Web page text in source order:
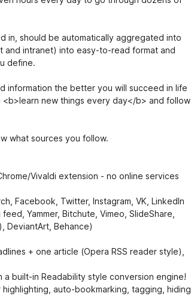
in, should be automatically aggregated into
and intranet) into easy-to-read format and
define.
information the better you will succeed in life
new things every day</b> and follow
what sources you follow.
Vivaldi extension - no online services
Facebook, Twitter, Instagram, VK, LinkedIn
Yammer, Bitchute, Vimeo, SlideShare,
DeviantArt, Behance)
+ one article (Opera RSS reader style),
built-in Readability style conversion engine!
auto-bookmarking, tagging, hiding